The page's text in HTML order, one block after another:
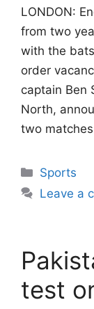
LONDON:
from two
with the
order
captain Ben
North,
two
Categories
Sports
Leave a
test